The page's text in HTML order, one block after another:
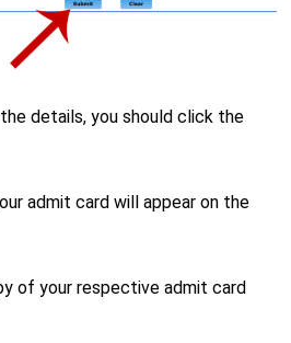
details, you should click the
admit card will appear on the
of your respective admit card